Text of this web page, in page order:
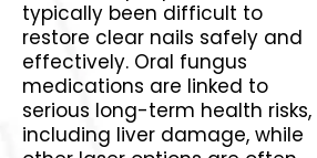
typically been difficult to
restore clear nails safely and
effectively. Oral fungus
medications are linked to
serious long-term health risks,
including liver damage, while